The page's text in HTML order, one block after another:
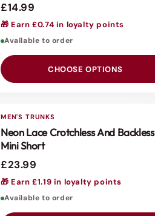
£14.99
🎁 Earn £0.74 in loyalty points
Available to order
CHOOSE OPTIONS
MEN'S TRUNKS
Neon Lace Crotchless And Backless
Mini Short
£23.99
🎁 Earn £1.19 in loyalty points
Available to order